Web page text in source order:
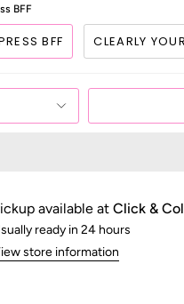
BFF
BFF CLEARLY
available at Click &
ready in 24 hours
store information